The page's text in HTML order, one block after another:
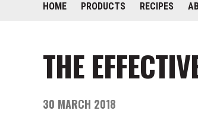
HOME PRODUCTS RECIPES
THE
30 MARCH 2018